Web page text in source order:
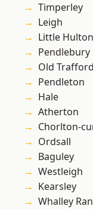
Timperley
Leigh
Little Hulton
Pendlebury
Old Trafford
Pendleton
Hale
Atherton
Chorlton-
Ordsall
Baguley
Westleigh
Kearsley
Whalley